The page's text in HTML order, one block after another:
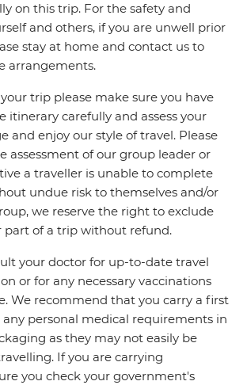
on this trip. For the safety and
and others, if you are unwell prior
stay at home and contact us to
arrangements.
trip please make sure you have
itinerary carefully and assess your
and enjoy our style of travel. Please
assessment of our group leader or
a traveller is unable to complete
undue risk to themselves and/or
we reserve the right to exclude
of a trip without refund.
your doctor for up-to-date travel
or for any necessary vaccinations
We recommend that you carry a first
any personal medical requirements in
as they may not easily be
If you are carrying
you check your government's